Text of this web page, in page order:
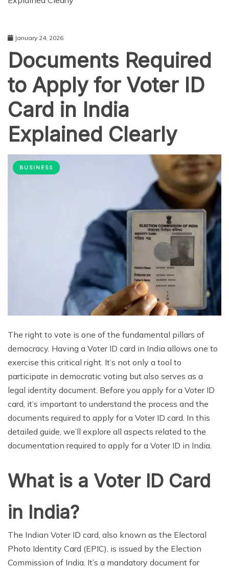
January 24, 2026
Documents Required
to Apply for Voter ID
Card in India
Explained Clearly
BUSINESS
The right to vote is one of the fundamental pillars of
democracy. Having a Voter ID card in India allows one to
exercise this critical right. It’s not only a tool to
participate in democratic voting but also serves as a
legal identity document. Before you apply for a Voter ID
card, it’s important to understand the process and the
documents required to apply for a Voter ID card. In this
detailed guide, we’ll explore all aspects related to the
documentation required to apply for a Voter ID in India.
What is a Voter ID Card
in India?
The Indian Voter ID card, also known as the Electoral
Photo Identity Card (EPIC), is issued by the Election
Commission of India. It’s a mandatory document for